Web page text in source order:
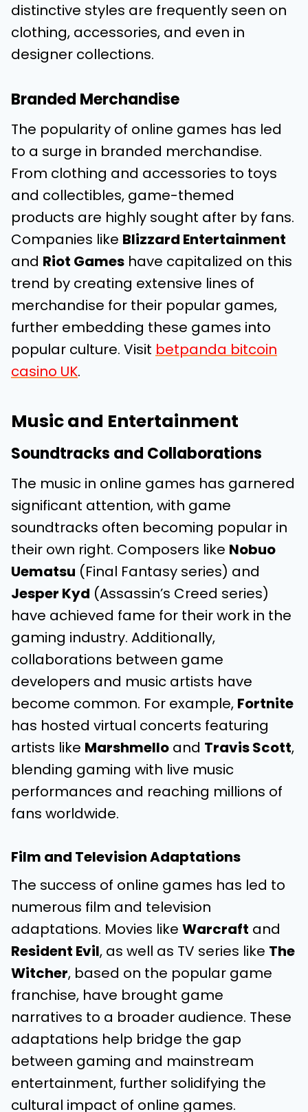
distinctive styles are frequently seen on
clothing, accessories, and even in
designer collections.
Branded Merchandise
The popularity of online games has led
to a surge in branded merchandise.
From clothing and accessories to toys
and collectibles, game-themed
products are highly sought after by fans.
Companies like Blizzard Entertainment
and Riot Games have capitalized on this
trend by creating extensive lines of
merchandise for their popular games,
further embedding these games into
popular culture. Visit betpanda bitcoin
casino UK.
Music and Entertainment
Soundtracks and Collaborations
The music in online games has garnered
significant attention, with game
soundtracks often becoming popular in
their own right. Composers like Nobuo
Uematsu (Final Fantasy series) and
Jesper Kyd (Assassin’s Creed series)
have achieved fame for their work in the
gaming industry. Additionally,
collaborations between game
developers and music artists have
become common. For example, Fortnite
has hosted virtual concerts featuring
artists like Marshmello and Travis Scott,
blending gaming with live music
performances and reaching millions of
fans worldwide.
Film and Television Adaptations
The success of online games has led to
numerous film and television
adaptations. Movies like Warcraft and
Resident Evil, as well as TV series like The
Witcher, based on the popular game
franchise, have brought game
narratives to a broader audience. These
adaptations help bridge the gap
between gaming and mainstream
entertainment, further solidifying the
cultural impact of online games.